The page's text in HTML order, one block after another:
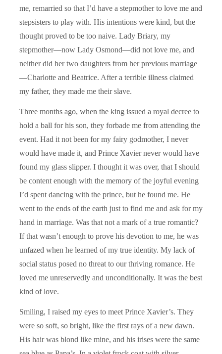
me, remarried so that I’d have a stepmother to love me and
stepsisters to play with. His intentions were kind, but the
thought proved to be too naive. Lady Briary, my
stepmother—now Lady Osmond—did not love me, and
neither did her two daughters from her previous marriage
—Charlotte and Beatrice. After a terrible illness claimed
my father, they made me their slave.
Three months ago, when the king issued a royal decree to
hold a ball for his son, they forbade me from attending the
event. Had it not been for my fairy godmother, I never
would have made it, and Prince Xavier never would have
found my glass slipper. I thought it was over, that I should
be content enough with the memory of the joyful evening
I’d spent dancing with the prince, but he found me. He
went to the ends of the earth just to find me and ask for my
hand in marriage. Was that not a mark of a true romantic?
If that wasn’t enough to prove his devotion to me, he was
unfazed when he learned of my true identity. My lack of
social status posed no threat to our thriving romance. He
loved me unreservedly and unconditionally. It was the best
kind of love.
Smiling, I raised my eyes to meet Prince Xavier’s. They
were so soft, so bright, like the first rays of a new dawn.
His hair was blond like mine, and his irises were the same